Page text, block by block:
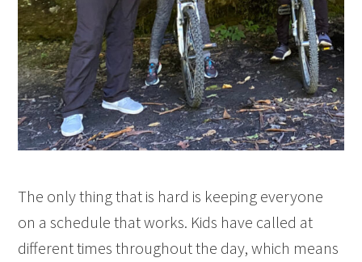
The only thing that is hard is keeping everyone
on a schedule that works. Kids have called at
different times throughout the day, which means